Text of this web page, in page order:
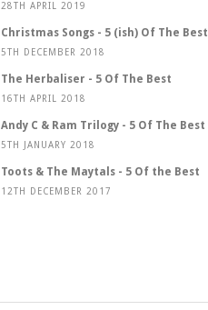
28TH APRIL 2019
Christmas Songs - 5 (ish) Of The Best
5TH DECEMBER 2018
The Herbaliser - 5 Of The Best
16TH APRIL 2018
Andy C & Ram Trilogy - 5 Of The Best
5TH JANUARY 2018
Toots & The Maytals - 5 Of the Best
12TH DECEMBER 2017